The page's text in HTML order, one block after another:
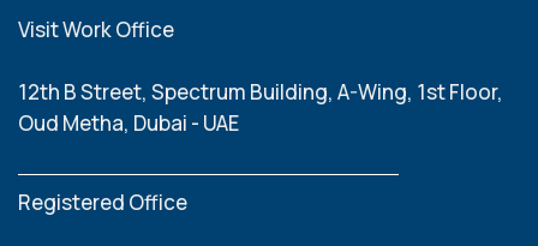
Visit Work Office
12th B Street, Spectrum Building, A-Wing, 1st Floor,
Oud Metha, Dubai - UAE
Registered Office